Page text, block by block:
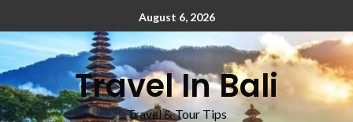
August 6, 2026
Travel In Bali
Travel & Tour Tips